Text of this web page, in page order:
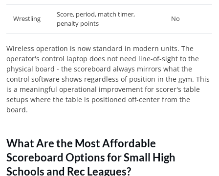
Wrestling
Score, period, match timer,
penalty points
No
Wireless operation is now standard in modern units. The
operator's control laptop does not need line-of-sight to the
physical board - the scoreboard always mirrors what the
control software shows regardless of position in the gym. This
is a meaningful operational improvement for scorer's table
setups where the table is positioned off-center from the
board.
What Are the Most Affordable
Scoreboard Options for Small High
Schools and Rec Leagues?